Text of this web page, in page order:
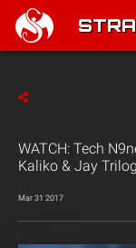
WATCH: Tech
Kaliko & Jay
Mar 31 2017